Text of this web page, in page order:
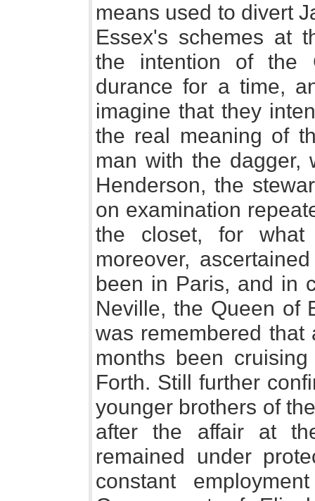
means used to divert
Essex's schemes at
the intention of the
durance for a time,
imagine that they
the real meaning of
man with the dagger,
Henderson, the
on examination
the closet, for
moreover,
been in Paris, and in
Neville, the Queen of
was remembered
months been
Forth. Still further
younger brothers of
after the affair at
remained under
constant